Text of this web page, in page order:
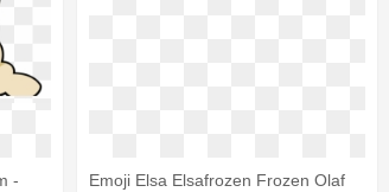
-
Emoji Elsa Elsafrozen Frozen Olaf